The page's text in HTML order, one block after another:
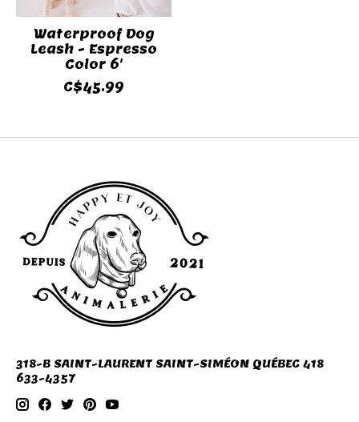
Waterproof Dog
Leash - Espresso
Color 6'
C$45.99
318-B SAINT-LAURENT SAINT-SIMÉON QUÉBEC 418
633-4357